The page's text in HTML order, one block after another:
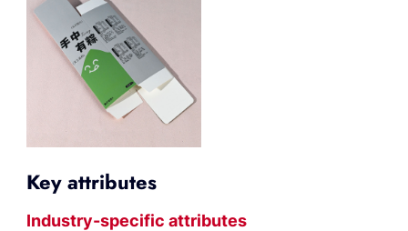
Key attributes
Industry-specific attributes